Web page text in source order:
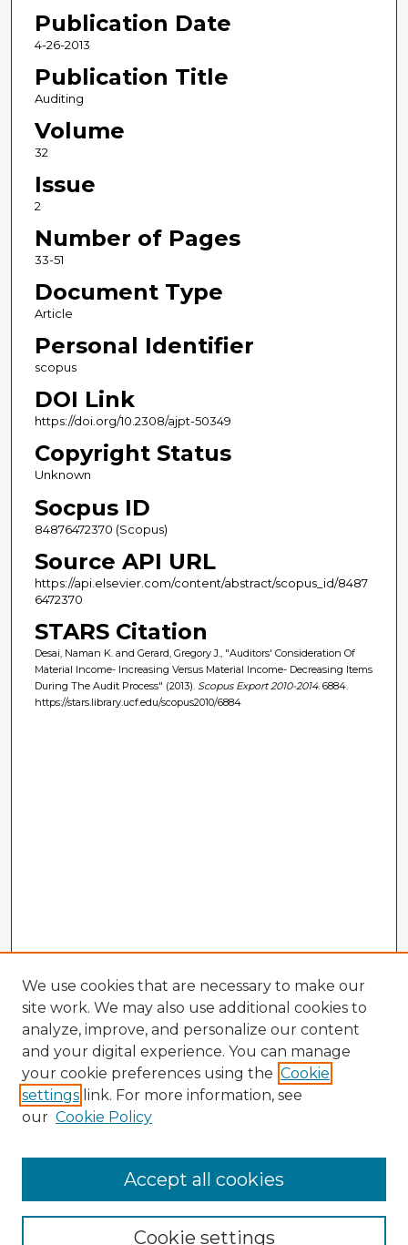
Publication Date
4-26-2013
Publication Title
Auditing
Volume
32
Issue
2
Number of Pages
33-51
Document Type
Article
Personal Identifier
scopus
DOI Link
https://doi.org/10.2308/ajpt-50349
Copyright Status
Unknown
Socpus ID
84876472370 (Scopus)
Source API URL
https://api.elsevier.com/content/abstract/scopus_id/8487
6472370
STARS Citation
Desai, Naman K. and Gerard, Gregory J., "Auditors' Consideration Of
Material Income- Increasing Versus Material Income- Decreasing Items
During The Audit Process" (2013). Scopus Export 2010-2014. 6884.
https://stars.library.ucf.edu/scopus2010/6884
Enter search terms:
We use cookies that are necessary to make our
site work. We may also use additional cookies to
analyze, improve, and personalize our content
and your digital experience. You can manage
your cookie preferences using the Cookie
settings link. For more information, see
our Cookie Policy
Cookie settings
Accept all cookies